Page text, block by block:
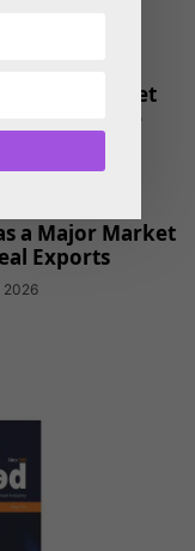
Market
Aquaculture
2026
a Major Market
Exports
2026